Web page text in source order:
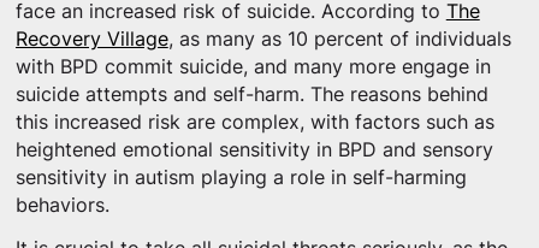
face an increased risk of suicide. According to The
Recovery Village, as many as 10 percent of individuals
with BPD commit suicide, and many more engage in
suicide attempts and self-harm. The reasons behind
this increased risk are complex, with factors such as
heightened emotional sensitivity in BPD and sensory
sensitivity in autism playing a role in self-harming
behaviors.